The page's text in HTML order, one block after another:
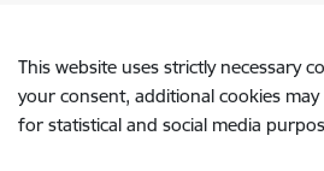
This website uses strictly necessary
your consent, additional cookies
for statistical and social media